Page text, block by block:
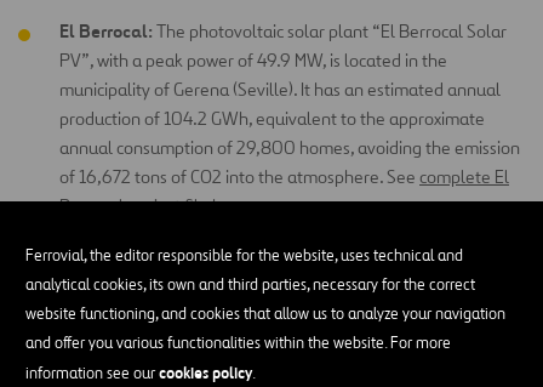
Ferrovial, the editor responsible for the website, uses technical and
analytical cookies, its own and third parties, necessary for the correct
website functioning, and cookies that allow us to analyze your navigation
and offer you various functionalities within the website. For more
information see ourcookies policy.
El Berrocal: The photovoltaic solar plant “El Berrocal Solar
PV”, with a peak power of 49.9 MW, is located in the
municipality of Gerena (Seville). It has an estimated annual
production of 104.2 GWh, equivalent to the approximate
annual consumption of 29,800 homes, avoiding the emission
of 16,672 tons of CO2 into the atmosphere. See complete El
Berrocal project file here.
Transchile:We own, operate and maintain a transmission line
in southern Chile, in the Bío-Bío and Araucanía regions. It is a
220kV double circuit line, 204 kilometers long and with a
transmission capacity of 500 MVA per circuit. Under the
control of Chile’s National Transmission System, the line